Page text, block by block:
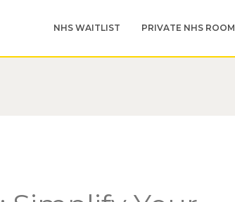
NHS WAITLIST PRIVATE NHS ROOM